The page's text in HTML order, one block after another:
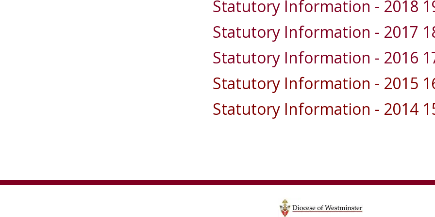
Statutory Information - 2018
Statutory Information - 2017
Statutory Information - 2016
Statutory Information - 2015
Statutory Information - 2014